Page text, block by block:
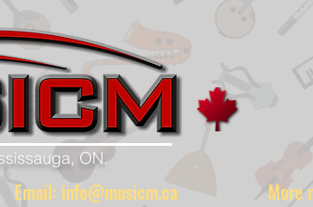
ON.
Email: info@musicm.ca More